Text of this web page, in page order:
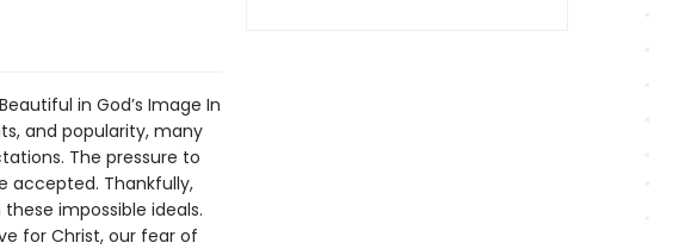
in God’s Image In
and popularity, many
The pressure to
accepted. Thankfully,
impossible ideals.
for Christ, our fear of